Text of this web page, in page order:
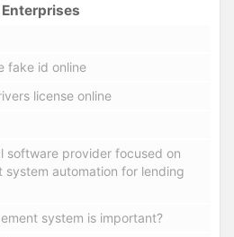
fake id online
license online
software provider focused on
automation for lending
system is important?